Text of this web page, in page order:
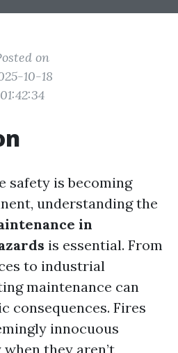
on
10-18
01:42:34
safety is becoming
understanding the
in
is essential. From
to industrial
maintenance can
consequences. Fires
innocuous
they aren’t